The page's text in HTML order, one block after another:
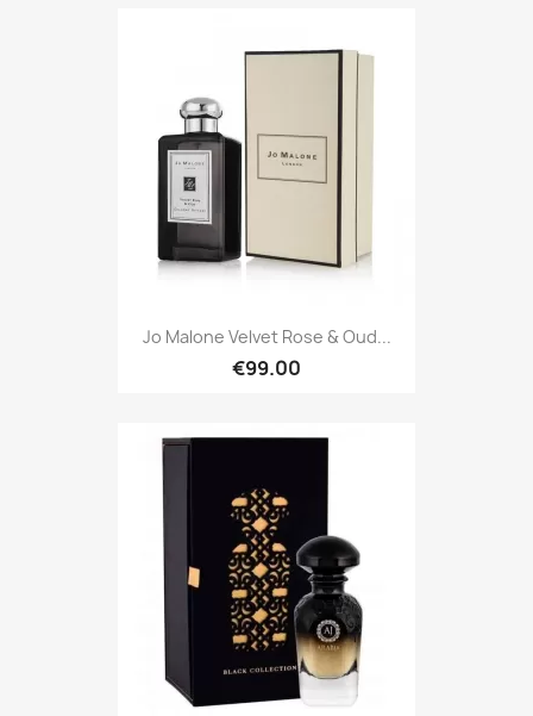
Jo Malone Velvet Rose & Oud...
€99.00